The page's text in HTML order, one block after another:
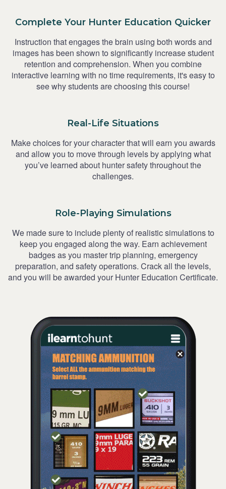
Complete Your Hunter Education Quicker
Instruction that engages the brain using both words and
images has been shown to significantly increase student
retention and comprehension. When you combine
interactive learning with no time requirements, it's easy to
see why students are choosing this course!
Real-Life Situations
Make choices for your character that will earn you awards
and allow you to move through levels by applying what
you’ve learned about hunter safety throughout the
challenges.
Role-Playing Simulations
We made sure to include plenty of realistic simulations to
keep you engaged along the way. Earn achievement
badges as you master trip planning, emergency
preparation, and safety operations. Crack all the levels,
and you will be awarded your Hunter Education Certificate.